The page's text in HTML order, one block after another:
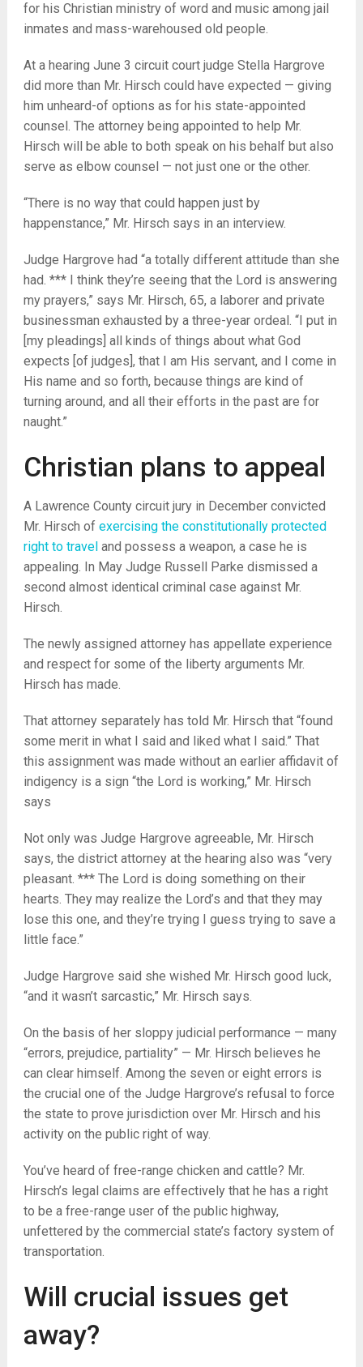
for his Christian ministry of word and music among jail
inmates and mass-warehoused old people.
At a hearing June 3 circuit court judge Stella Hargrove
did more than Mr. Hirsch could have expected — giving
him unheard-of options as for his state-appointed
counsel. The attorney being appointed to help Mr.
Hirsch will be able to both speak on his behalf but also
serve as elbow counsel — not just one or the other.
“There is no way that could happen just by
happenstance,” Mr. Hirsch says in an interview.
Judge Hargrove had “a totally different attitude than she
had. *** I think they’re seeing that the Lord is answering
my prayers,” says Mr. Hirsch, 65, a laborer and private
businessman exhausted by a three-year ordeal. “I put in
[my pleadings] all kinds of things about what God
expects [of judges], that I am His servant, and I come in
His name and so forth, because things are kind of
turning around, and all their efforts in the past are for
naught.”
Christian plans to appeal
A Lawrence County circuit jury in December convicted
Mr. Hirsch of exercising the constitutionally protected
right to traveland possess a weapon, a case he is
appealing. In May Judge Russell Parke dismissed a
second almost identical criminal case against Mr.
Hirsch.
The newly assigned attorney has appellate experience
and respect for some of the liberty arguments Mr.
Hirsch has made.
That attorney separately has told Mr. Hirsch that “found
some merit in what I said and liked what I said.” That
this assignment was made without an earlier affidavit of
indigency is a sign “the Lord is working,” Mr. Hirsch
says
Not only was Judge Hargrove agreeable, Mr. Hirsch
says, the district attorney at the hearing also was “very
pleasant. *** The Lord is doing something on their
hearts. They may realize the Lord’s and that they may
lose this one, and they’re trying I guess trying to save a
little face.”
Judge Hargrove said she wished Mr. Hirsch good luck,
“and it wasn’t sarcastic,” Mr. Hirsch says.
On the basis of her sloppy judicial performance — many
“errors, prejudice, partiality” — Mr. Hirsch believes he
can clear himself. Among the seven or eight errors is
the crucial one of the Judge Hargrove’s refusal to force
the state to prove jurisdiction over Mr. Hirsch and his
activity on the public right of way.
You’ve heard of free-range chicken and cattle? Mr.
Hirsch’s legal claims are effectively that he has a right
to be a free-range user of the public highway,
unfettered by the commercial state’s factory system of
transportation.
Will crucial issues get
away?